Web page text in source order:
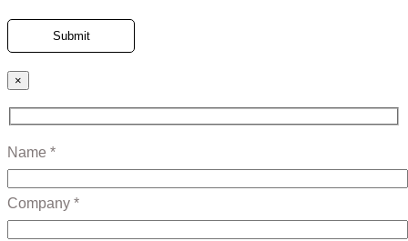
×
Name *
Company *